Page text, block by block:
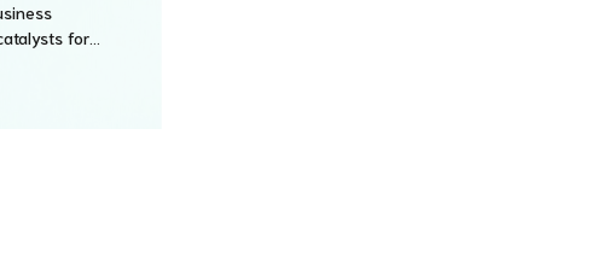
for
processes.